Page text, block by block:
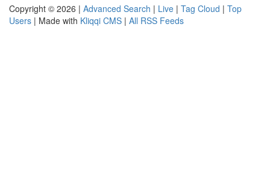
Copyright © 2026 | Advanced Search | Live | Tag Cloud | Top
Users | Made with Kliqqi CMS | All RSS Feeds